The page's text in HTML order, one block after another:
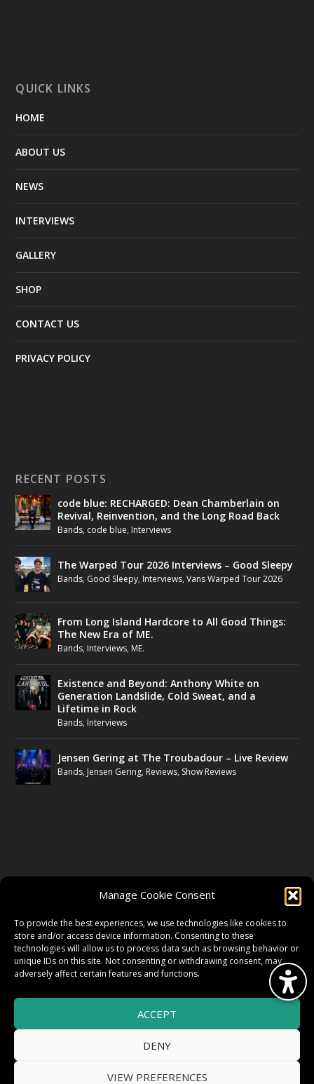
Manage Cookie Consent
To provide the best experiences, we use technologies like cookies to
store and/or access device information. Consenting to these
technologies will allow us to process data such as browsing behavior or
unique IDs on this site. Not consenting or withdrawing consent, may
adversely affect certain features and functions.
ACCEPT
DENY
VIEW PREFERENCES
QUICK LINKS
HOME
ABOUT US
NEWS
INTERVIEWS
GALLERY
SHOP
CONTACT US
PRIVACY POLICY
RECENT POSTS
code blue: RECHARGED: Dean Chamberlain on
Revival, Reinvention, and the Long Road Back
Bands, code blue, Interviews
The Warped Tour 2026 Interviews – Good Sleepy
Bands, Good Sleepy, Interviews,Vans Warped Tour 2026
From Long Island Hardcore to All Good Things:
The New Era of ME.
Bands, Interviews, ME.
Existence and Beyond: Anthony White on
Generation Landslide, Cold Sweat, and a
Lifetime in Rock
Bands, Interviews
Jensen Gering at The Troubadour – Live Review
Bands, Jensen Gering, Reviews, Show Reviews
TWITTER